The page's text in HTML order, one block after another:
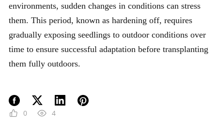
environments, sudden changes in conditions can stress
them. This period, known as hardening off, requires
gradually exposing seedlings to outdoor conditions over
time to ensure successful adaptation before transplanting
them fully outdoors.
0 4